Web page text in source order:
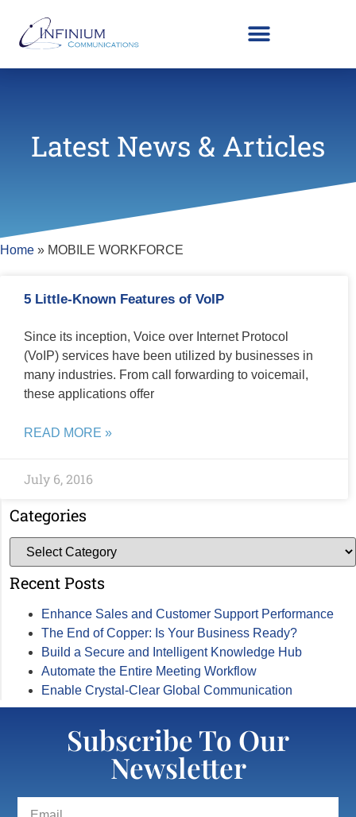
Latest News & Articles
Home » MOBILE WORKFORCE
5 Little-Known Features of VoIP
Since its inception, Voice over Internet Protocol
(VoIP) services have been utilized by businesses in
many industries. From call forwarding to voicemail,
these applications offer
READ MORE »
July 6, 2016
Categories
Recent Posts
Enhance Sales and Customer Support Performance
The End of Copper: Is Your Business Ready?
Build a Secure and Intelligent Knowledge Hub
Automate the Entire Meeting Workflow
Enable Crystal-Clear Global Communication
Subscribe To Our
Newsletter